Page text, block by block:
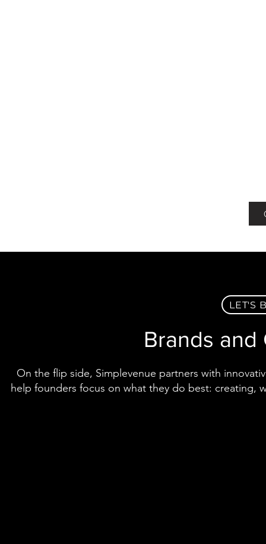
LET'S
Brands and
On the flip side, Simplevenue partners with
help founders focus on what they do best: creating,